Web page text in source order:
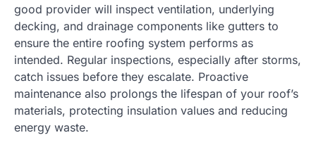
good provider will inspect ventilation, underlying
decking, and drainage components like gutters to
ensure the entire roofing system performs as
intended. Regular inspections, especially after storms,
catch issues before they escalate. Proactive
maintenance also prolongs the lifespan of your roof’s
materials, protecting insulation values and reducing
energy waste.